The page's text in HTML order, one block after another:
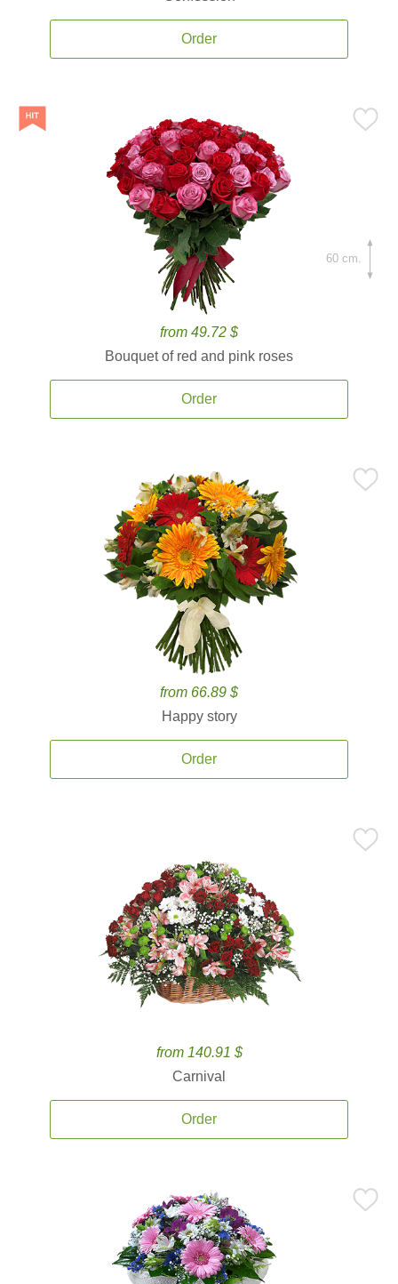
Order
from 49.72 $
Bouquet of red and pink roses
Order
60 cm.
from 66.89 $
Happy story
Order
from 140.91 $
Carnival
Order